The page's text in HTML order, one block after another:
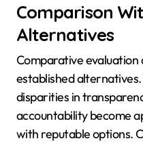
Comparison
Alternatives
Comparative evaluation
established
disparities in
accountability become
with reputable options.